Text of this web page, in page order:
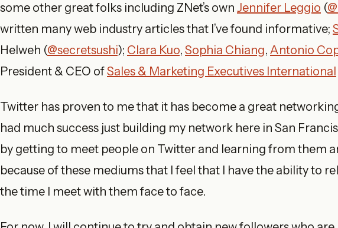
some other great folks including ZNet’s own Jennifer Leggio (
written many web industry articles that I’ve found informative;
Helweh (@secretsushi); Clara Kuo, Sophia Chiang, Antonio
President & CEO ofSales & Marketing Executives International
Twitter has proven to me that it has become a great
had much success just building my network here in San
by getting to meet people on Twitter and learning from them
because of these mediums that I feel that I have the ability to
the time I meet with them face to face.